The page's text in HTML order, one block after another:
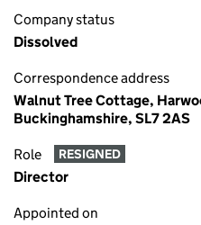
Company status
Dissolved
Correspondence address
Walnut Tree Cottage,
Buckinghamshire, SL7 2AS
Role RESIGNED
Director
Appointed on